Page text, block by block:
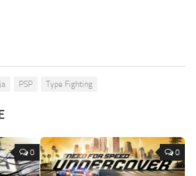
PSP Type Fighting
0 0